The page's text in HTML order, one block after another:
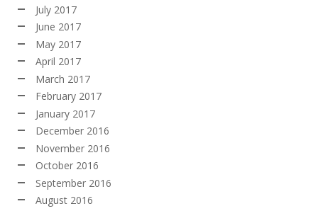
July 2017
June 2017
May 2017
April 2017
March 2017
February 2017
January 2017
December 2016
November 2016
October 2016
September 2016
August 2016